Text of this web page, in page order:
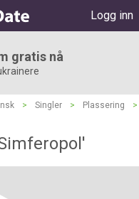
Logg inn
gratis nå
> Singler > Plassering
>